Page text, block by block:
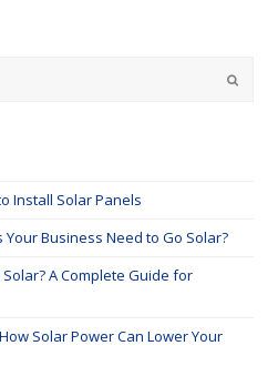
Submit
Install Solar Panels
Your Business Need to Go Solar?
A Complete Guide for
Solar Power Can Lower Your